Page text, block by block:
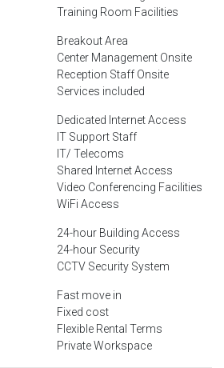
Training Room Facilities
Breakout Area
Center Management Onsite
Reception Staff Onsite
Services included
Dedicated Internet Access
IT Support Staff
IT/ Telecoms
Shared Internet Access
Video Conferencing Facilities
WiFi Access
24-hour Building Access
24-hour Security
CCTV Security System
Fast move in
Fixed cost
Flexible Rental Terms
Private Workspace